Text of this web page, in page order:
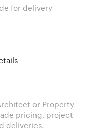
for delivery
or Property
pricing, project
deliveries.